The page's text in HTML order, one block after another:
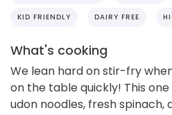
KID FRIENDLY DAIRY FREE
What's cooking
We lean hard on stir-fry
on the table quickly! This
udon noodles, fresh